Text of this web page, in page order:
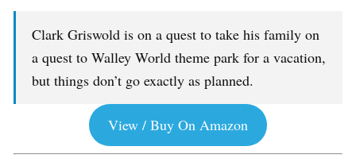
Clark Griswold is on a quest to take his family on
a quest to Walley World theme park for a vacation,
but things don’t go exactly as planned.
View / Buy On Amazon